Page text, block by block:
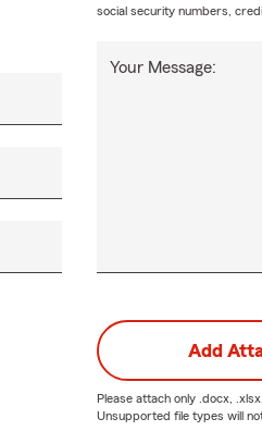
Your Message:
social security numbers,
Add
Please attach only .docx,
Unsupported file types will